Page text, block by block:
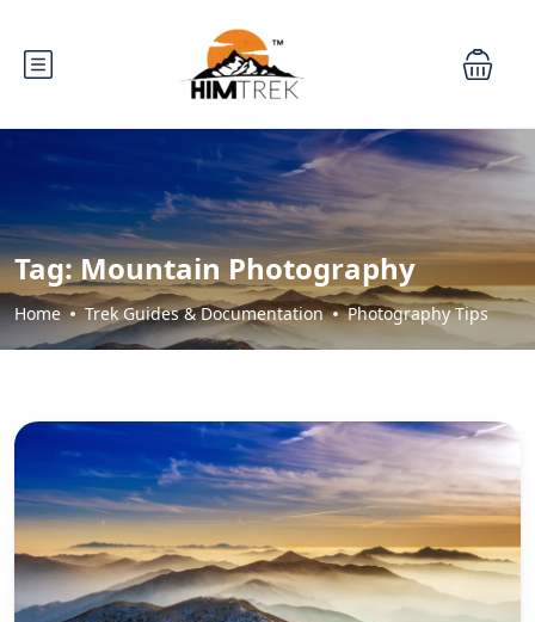
Tag:Mountain Photography
Home Trek Guides & Documentation Photography Tips